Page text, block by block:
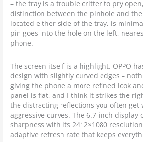
– the tray is a trouble critter to pry
distinction between the pinhole and
located either side of the tray, is
pin goes into the hole on the left,
phone.
The screen itself is a highlight. OPPO
design with slightly curved edges –
giving the phone a more refined look
panel is flat, and I think it strikes the
the distracting reflections you often get
aggressive curves. The 6.7-inch display
sharpness with its 2412×1080
adaptive refresh rate that keeps